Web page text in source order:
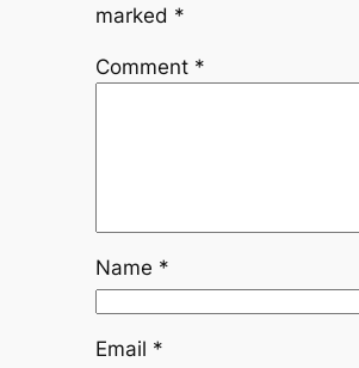
marked *
Comment *
Name *
Email *